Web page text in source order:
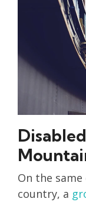
On the
country, a